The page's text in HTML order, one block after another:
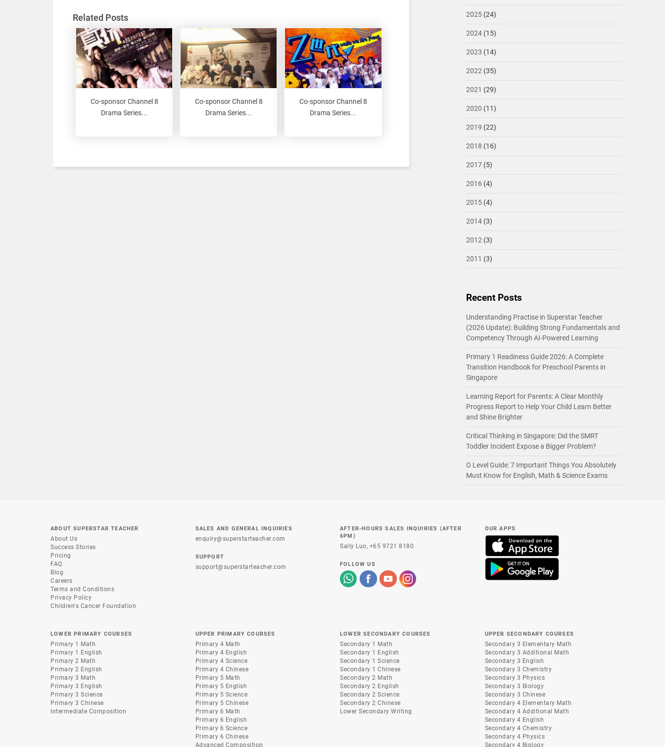
Related Posts
Co-sponsor Channel 8
Drama Series...
Co-sponsor Channel 8
Drama Series...
Co-sponsor Channel 8
Drama Series...
2025 (24)
2024 (15)
2023 (14)
2022 (35)
2021 (29)
2020 (11)
2019 (22)
2018 (16)
2017 (5)
2016 (4)
2015 (4)
2014 (3)
2012 (3)
2011 (3)
Recent Posts
Understanding Practise in Superstar Teacher
(2026 Update): Building Strong Fundamentals and
Competency Through AI-Powered Learning
Primary 1 Readiness Guide 2026: A Complete
Transition Handbook for Preschool Parents in
Singapore
Learning Report for Parents: A Clear Monthly
Progress Report to Help Your Child Learn Better
and Shine Brighter
Critical Thinking in Singapore: Did the SMRT
Toddler Incident Expose a Bigger Problem?
O Level Guide: 7 Important Things You Absolutely
Must Know for English, Math & Science Exams
ABOUT SUPERSTAR TEACHER
About Us
Success Stories
Pricing
FAQ
Blog
Careers
Terms and Conditions
Privacy Policy
Children's Cancer Foundation
SALES AND GENERAL INQUIRIES
enquiry@superstarteacher.com
SUPPORT
support@superstarteacher.com
AFTER-HOURS SALES INQUIRIES (AFTER
6PM)
Sally Luo, +65 9721 8180
FOLLOW US
OUR APPS
LOWER PRIMARY COURSES
Primary 1 Math
Primary 1 English
Primary 2 Math
Primary 2 English
Primary 3 Math
Primary 3 English
Primary 3 Science
Primary 3 Chinese
Intermediate Composition
UPPER PRIMARY COURSES
Primary 4 Math
Primary 4 English
Primary 4 Science
Primary 4 Chinese
Primary 5 Math
Primary 5 English
Primary 5 Science
Primary 5 Chinese
Primary 6 Math
Primary 6 English
Primary 6 Science
Primary 6 Chinese
Advanced Composition
LOWER SECONDARY COURSES
Secondary 1 Math
Secondary 1 English
Secondary 1 Science
Secondary 1 Chinese
Secondary 2 Math
Secondary 2 English
Secondary 2 Science
Secondary 2 Chinese
Lower Secondary Writing
UPPER SECONDARY COURSES
Secondary 3 Elementary Math
Secondary 3 Additional Math
Secondary 3 English
Secondary 3 Chemistry
Secondary 3 Physics
Secondary 3 Biology
Secondary 3 Chinese
Secondary 4 Elementary Math
Secondary 4 Additional Math
Secondary 4 English
Secondary 4 Chemistry
Secondary 4 Physics
Secondary 4 Biology